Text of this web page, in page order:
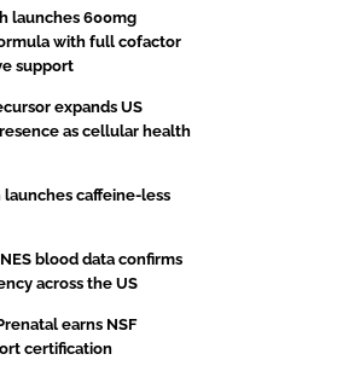
launches 600mg
with full cofactor
support
expands US
as cellular health
launches caffeine-less
blood data confirms
across the US
earns NSF
certification